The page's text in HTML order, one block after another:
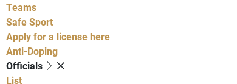
Teams
Safe Sport
Apply for a license here
Anti-Doping
Officials
List